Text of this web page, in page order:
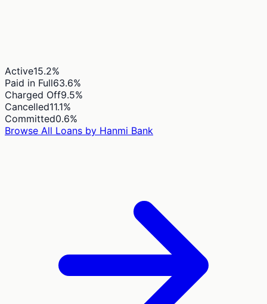
Active15.2%
Paid in Full63.6%
Charged Off9.5%
Cancelled11.1%
Committed0.6%
Browse All Loans by Hanmi Bank